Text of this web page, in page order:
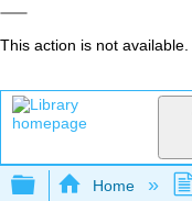
This action is not available.
Expand/
Home